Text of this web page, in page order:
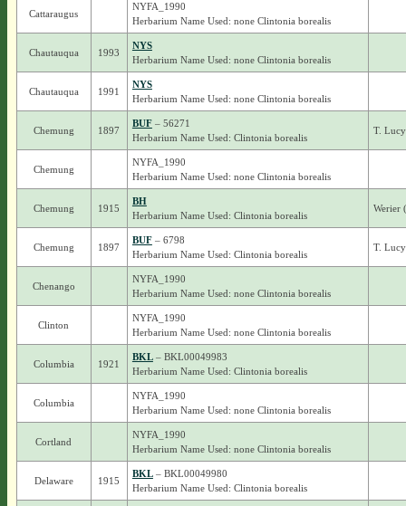
Cattaraugus
NYFA_1990
Herbarium Name Used: none Clintonia borealis
Chautauqua 1993
NYS
Herbarium Name Used: none Clintonia borealis
Chautauqua 1991
NYS
Herbarium Name Used: none Clintonia borealis
Chemung 1897
BUF– 56271
Herbarium Name Used: Clintonia borealis
T.
Chemung
NYFA_1990
Herbarium Name Used: none Clintonia borealis
Chemung 1915
BH
Herbarium Name Used: Clintonia borealis
Werier
Chemung 1897
BUF– 6798
Herbarium Name Used: Clintonia borealis
T.
Chenango
NYFA_1990
Herbarium Name Used: none Clintonia borealis
Clinton
NYFA_1990
Herbarium Name Used: none Clintonia borealis
Columbia 1921
BKL– BKL00049983
Herbarium Name Used: Clintonia borealis
Columbia
NYFA_1990
Herbarium Name Used: none Clintonia borealis
Cortland
NYFA_1990
Herbarium Name Used: none Clintonia borealis
Delaware 1915
BKL– BKL00049980
Herbarium Name Used: Clintonia borealis